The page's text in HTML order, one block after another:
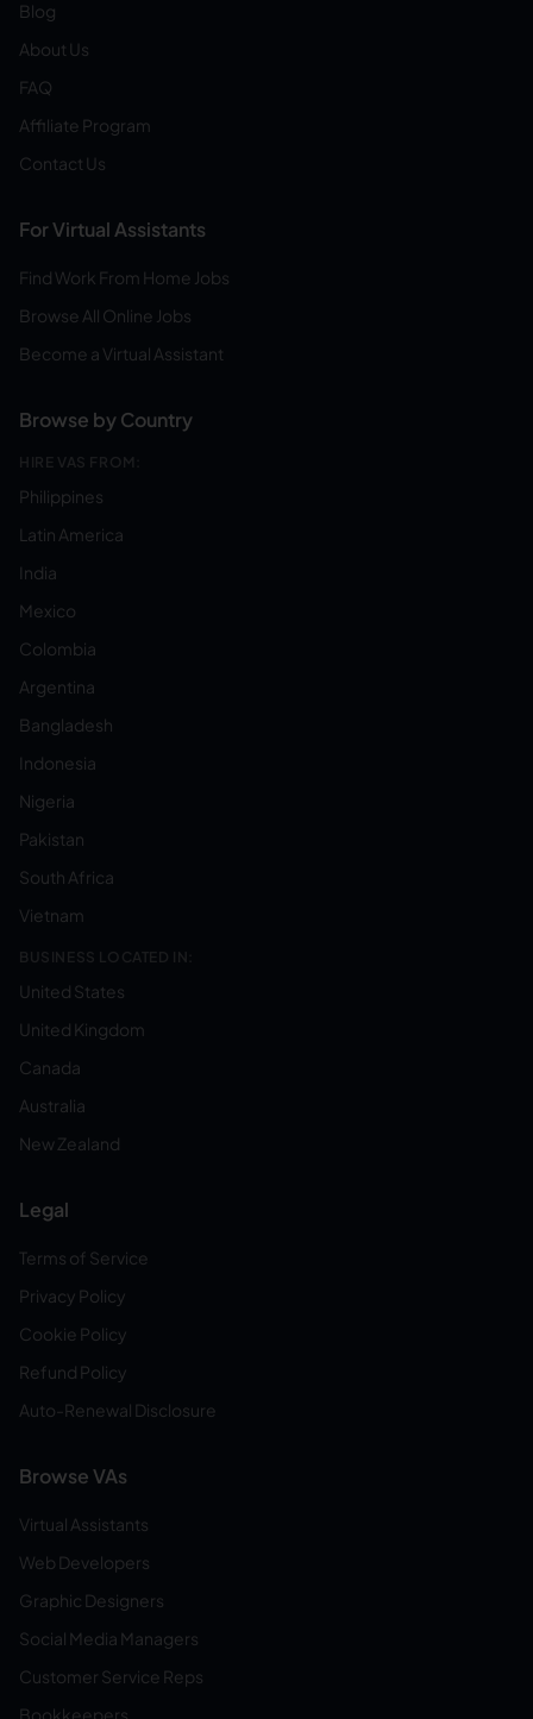
Blog
About Us
FAQ
Affiliate Program
Contact Us
For Virtual Assistants
Find Work From Home Jobs
Browse All Online Jobs
Become a Virtual Assistant
Browse by Country
HIRE VAS FROM:
Philippines
Latin America
India
Mexico
Colombia
Argentina
Bangladesh
Indonesia
Nigeria
Pakistan
South Africa
Vietnam
BUSINESS LOCATED IN:
United States
United Kingdom
Canada
Australia
New Zealand
Legal
Terms of Service
Privacy Policy
Cookie Policy
Refund Policy
Auto-Renewal Disclosure
Browse VAs
Virtual Assistants
Web Developers
Graphic Designers
Social Media Managers
Customer Service Reps
Bookkeepers